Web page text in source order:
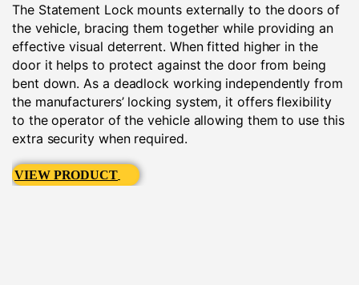
The Statement Lock mounts externally to the doors of
the vehicle, bracing them together while providing an
effective visual deterrent. When fitted higher in the
door it helps to protect against the door from being
bent down. As a deadlock working independently from
the manufacturers’ locking system, it offers flexibility
to the operator of the vehicle allowing them to use this
extra security when required.
VIEW PRODUCT